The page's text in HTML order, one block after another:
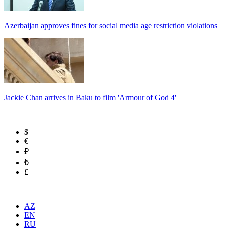
Azerbaijan approves fines for social media age restriction violations
Jackie Chan arrives in Baku to film 'Armour of God 4'
$
€
₽
₺
£
AZ
EN
RU